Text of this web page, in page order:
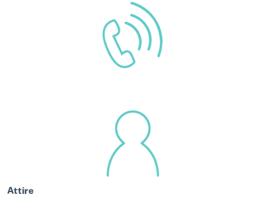
Attire